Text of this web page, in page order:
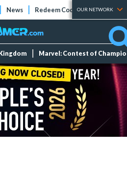
News Redeem Codes Tier Lists
OUR NETWORK
Marvel: Contest of